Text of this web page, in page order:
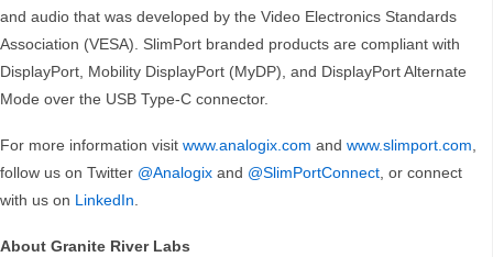
and audio that was developed by the Video Electronics Standards
Association (VESA). SlimPort branded products are compliant with
DisplayPort, Mobility DisplayPort (MyDP), and DisplayPort Alternate
Mode over the USB Type-C connector.
For more information visit www.analogix.com and www.slimport.com,
follow us on Twitter @Analogix and @SlimPortConnect, or connect
with us on LinkedIn.
About Granite River Labs